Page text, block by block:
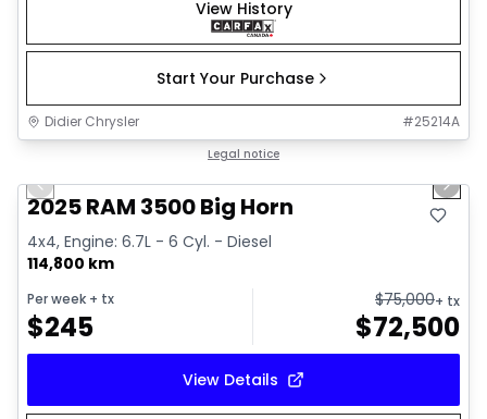
View History
Start Your Purchase
Didier Chrysler #25214A
Legal notice
Previous slide Next
2025 RAM 3500 Big Horn
4x4, Engine: 6.7L - 6 Cyl. - Diesel
114,800 km
Per week + tx
$245
$75,000+ tx
$72,500
View Details